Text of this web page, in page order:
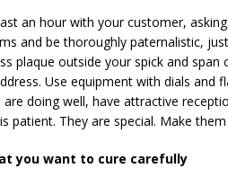
an hour with your customer,
and be thoroughly paternalistic,
plaque outside your spick and
Use equipment with dials and
doing well, have attractive
patient. They are special. Make
you want to cure carefully